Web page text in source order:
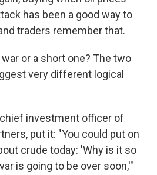
has been a good way to
traders remember that.
or a short one? The two
very different logical
chief investment officer of
put it: "You could put on
crude today: 'Why is it so
is going to be over soon,'"